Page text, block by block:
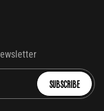
SUBSCRIBE